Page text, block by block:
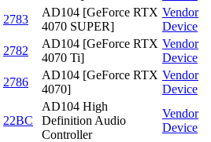
2783
AD104 [GeForce RTX
4070 SUPER]
Vendor
Device
2782
AD104 [GeForce RTX
4070 Ti]
Vendor
Device
2786
AD104 [GeForce RTX
4070]
Vendor
Device
22BC
AD104 High
Definition Audio
Controller
Vendor
Device